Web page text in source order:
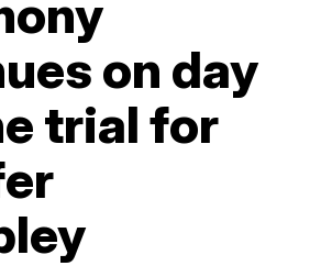
on day
trial for